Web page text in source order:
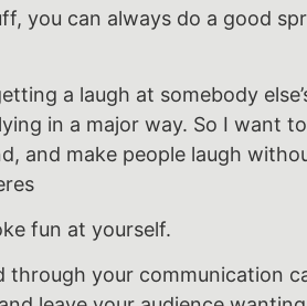
you can always do a good
a laugh at somebody
in a major way. So I want
and make people laugh
fun at yourself.
your communication